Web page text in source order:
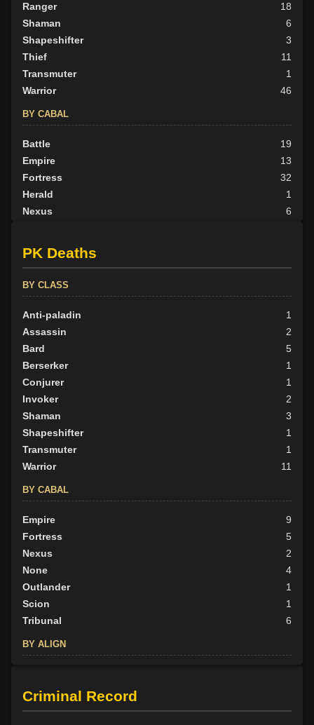
Ranger
18
Shaman
6
Shapeshifter
3
Thief
11
Transmuter
1
Warrior
46
BY CABAL
Battle
19
Empire
13
Fortress
32
Herald
1
Nexus
6
Scion
Tribunal
Good
61
Neutral
48
Evil
38
PK Deaths
BY CLASS
Anti-paladin
1
Assassin
2
Bard
5
Berserker
1
Conjurer
1
Invoker
2
Shaman
3
Shapeshifter
1
Transmuter
1
Warrior
11
BY CABAL
Empire
9
Fortress
5
Nexus
2
None
4
Outlander
1
Scion
1
Tribunal
6
BY ALIGN
Neutral
Evil
15
Criminal Record